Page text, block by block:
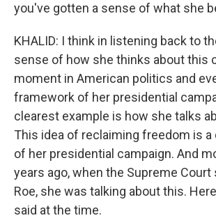
you've gotten a sense of what she
KHALID: I think in listening back to
sense of how she thinks about this
moment in American politics and
framework of her presidential
clearest example is how she talks
This idea of reclaiming freedom is
of her presidential campaign. And
years ago, when the Supreme
Roe, she was talking about this.
said at the time.